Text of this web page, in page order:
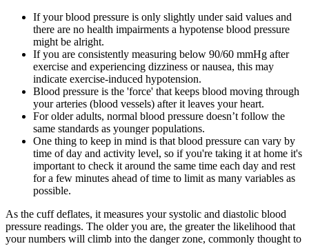
If your blood pressure is only slightly under said values and
there are no health impairments a hypotense blood pressure
might be alright.
If you are consistently measuring below 90/60 mmHg after
exercise and experiencing dizziness or nausea, this may
indicate exercise-induced hypotension.
Blood pressure is the 'force' that keeps blood moving through
your arteries (blood vessels) after it leaves your heart.
For older adults, normal blood pressure doesn’t follow the
same standards as younger populations.
One thing to keep in mind is that blood pressure can vary by
time of day and activity level, so if you're taking it at home it's
important to check it around the same time each day and rest
for a few minutes ahead of time to limit as many variables as
possible.
As the cuff deflates, it measures your systolic and diastolic blood
pressure readings. The older you are, the greater the likelihood that
your numbers will climb into the danger zone, commonly thought to